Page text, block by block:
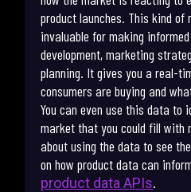
product launches. This kind of
invaluable for making
development, marketing
planning. It gives you a real-
consumers are buying and
You can even use this data to
market that you could fill with
about using the data to see
on how product data can
product data APIs.